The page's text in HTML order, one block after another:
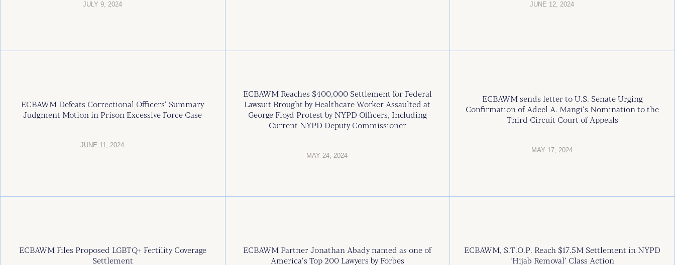
JULY 9, 2024 JUNE 12, 2024
ECBAWM Defeats Correctional Officers’ Summary
Judgment Motion in Prison Excessive Force Case
JUNE 11, 2024
ECBAWM Reaches $400,000 Settlement for Federal
Lawsuit Brought by Healthcare Worker Assaulted at
George Floyd Protest by NYPD Officers, Including
Current NYPD Deputy Commissioner
MAY 24, 2024
ECBAWM sends letter to U.S. Senate Urging
Confirmation of Adeel A. Mangi’s Nomination to the
Third Circuit Court of Appeals
MAY 17, 2024
ECBAWM Files Proposed LGBTQ+ Fertility Coverage
Settlement
ECBAWM Partner Jonathan Abady named as one of
America’s Top 200 Lawyers by Forbes
ECBAWM, S.T.O.P. Reach $17.5M Settlement in NYPD
‘Hijab Removal’ Class Action